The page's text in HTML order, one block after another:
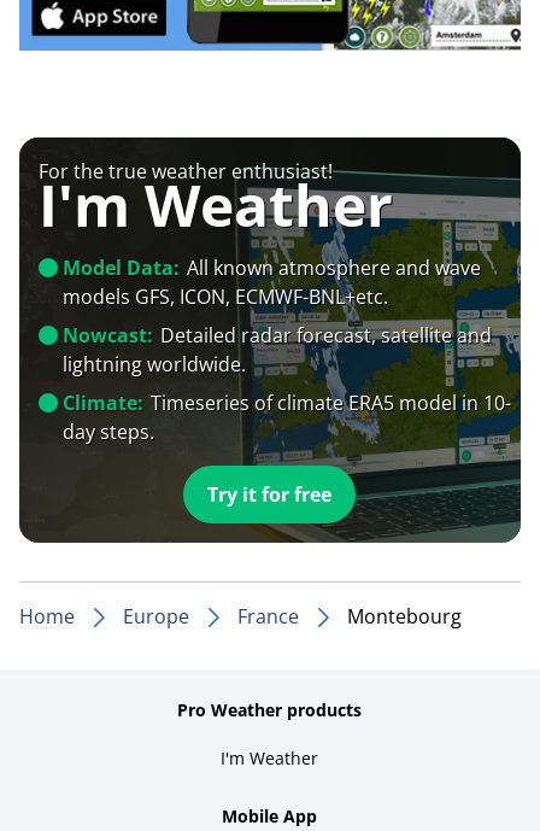
For the true weather enthusiast!
I'm Weather
Model Data: All known atmosphere and wave
models GFS, ICON, ECMWF-BNL+etc.
Nowcast: Detailed radar forecast, satellite and
lightning worldwide.
Climate: Timeseries of climate ERA5 model in 10-
day steps.
Try it for free
Home Europe France Montebourg
Pro Weather products
I'm Weather
Mobile App